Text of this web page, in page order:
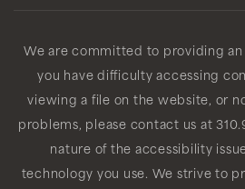
We are committed to providing
you have difficulty accessing
viewing a file on the website, or
problems, please contact us at
nature of the accessibility
technology you use. We strive to